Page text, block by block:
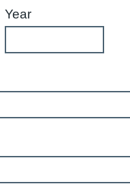
Year